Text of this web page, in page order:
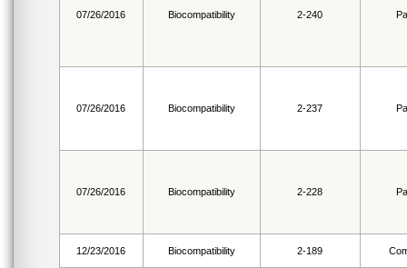
07/26/2016 Biocompatibility 2-240
07/26/2016 Biocompatibility 2-237
07/26/2016 Biocompatibility 2-228
12/23/2016 Biocompatibility 2-189